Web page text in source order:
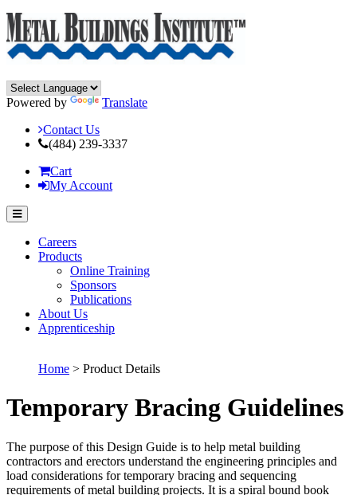
Powered by
Translate
Contact Us
(484) 239-3337
Cart
My Account
Careers
Products
Online Training
Sponsors
Publications
About Us
Apprenticeship
Home > Product Details
Temporary Bracing Guidelines
The purpose of this Design Guide is to help metal building
contractors and erectors understand the engineering principles and
load considerations for temporary bracing and sequencing
requirements of metal building projects. It is a spiral bound book